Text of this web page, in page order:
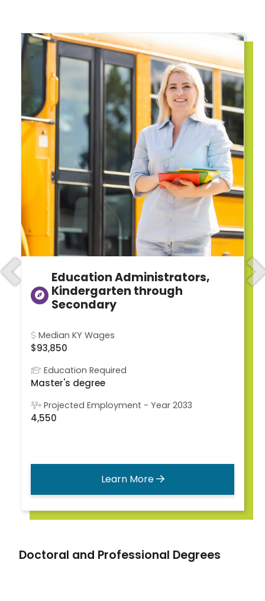
Education Administrators,
Kindergarten through
Secondary
Median KY Wages
$93,850
Education Required
Master's degree
Projected Employment - Year 2033
4,550
Learn More
Previous
Doctoral and Professional Degrees